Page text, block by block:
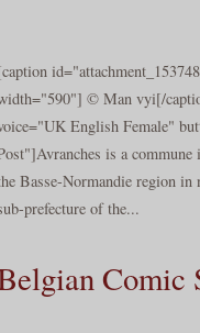
© Man vyi[/
English Female"
is a
Basse-Normandie region
prefecture of the...
Comic